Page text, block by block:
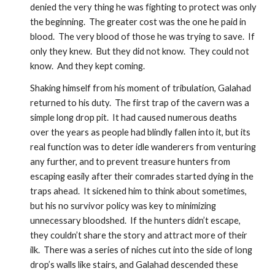
denied the very thing he was fighting to protect was only
the beginning.  The greater cost was the one he paid in
blood.  The very blood of those he was trying to save.  If
only they knew.  But they did not know.  They could not
know.  And they kept coming.
Shaking himself from his moment of tribulation, Galahad
returned to his duty.  The first trap of the cavern was a
simple long drop pit.  It had caused numerous deaths
over the years as people had blindly fallen into it, but its
real function was to deter idle wanderers from venturing
any further, and to prevent treasure hunters from
escaping easily after their comrades started dying in the
traps ahead.  It sickened him to think about sometimes,
but his no survivor policy was key to minimizing
unnecessary bloodshed.  If the hunters didn’t escape,
they couldn’t share the story and attract more of their
ilk.  There was a series of niches cut into the side of long
drop’s walls like stairs, and Galahad descended these